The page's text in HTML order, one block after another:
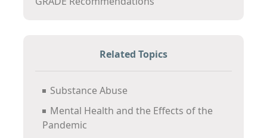
Related Topics
Substance Abuse
Mental Health and the Effects of the
Pandemic